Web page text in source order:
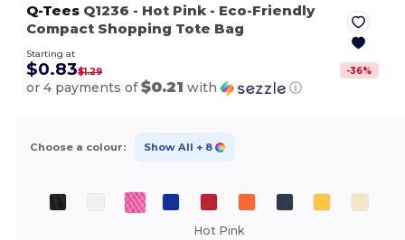
Q-Tees Q1236 - Hot Pink - Eco-Friendly
Compact Shopping Tote Bag
Starting at
$0.83$1.29 -36%
or 4 payments of$0.21 with ⓘ
Choose a colour: Show All + 8
Hot Pink